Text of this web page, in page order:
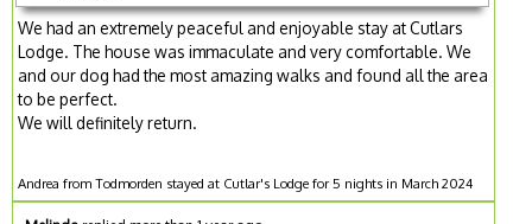
We had an extremely peaceful and enjoyable stay at Cutlars
Lodge. The house was immaculate and very comfortable. We
and our dog had the most amazing walks and found all the area
to be perfect.
We will definitely return.
Andrea from Todmorden stayed at Cutlar's Lodge for 5 nights in March 2024